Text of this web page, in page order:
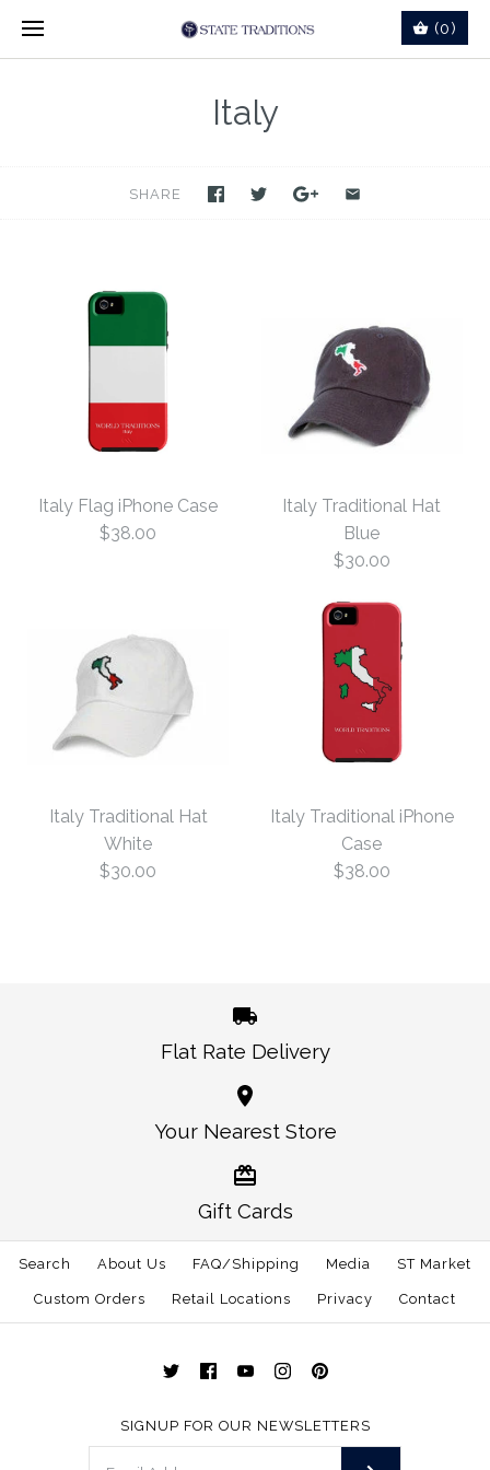
(0)
Italy
SHARE
Italy Flag iPhone Case
$38.00
Italy Flag iPhone Case
$38.00
Italy Traditional Hat
Blue
$30.00
More Details →
Italy Traditional Hat
White
$30.00
Italy Traditional Hat
White
$30.00
Size: One Size
More Details →
Italy Traditional iPhone
Case
$38.00
Italy Traditional iPhone
Case
$38.00
Size
Flat Rate Delivery
Your Nearest Store
Gift Cards
Search About Us FAQ/Shipping Media ST Market
Custom Orders Retail Locations Privacy Contact
SIGNUP FOR OUR NEWSLETTERS